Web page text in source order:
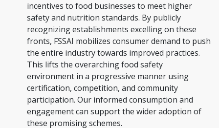
incentives to food businesses to meet higher
safety and nutrition standards. By publicly
recognizing establishments excelling on these
fronts, FSSAI mobilizes consumer demand to push
the entire industry towards improved practices.
This lifts the overarching food safety
environment in a progressive manner using
certification, competition, and community
participation. Our informed consumption and
engagement can support the wider adoption of
these promising schemes.